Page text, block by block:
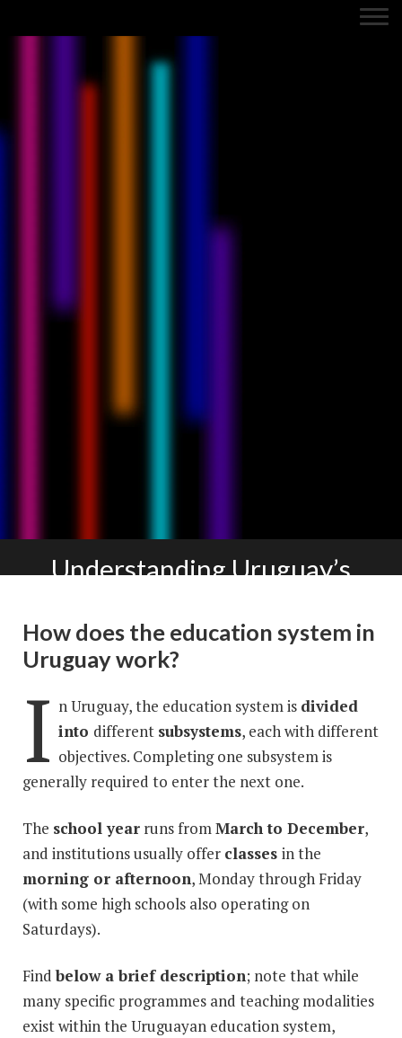
Understanding Uruguay’s
How does the education system in
Uruguay work?
I n Uruguay, the education system is divided
into different subsystems, each with different
objectives. Completing one subsystem is
generally required to enter the next one.
The school year runs fromMarch to December,
and institutions usually offer classes in the
morning or afternoon, Monday through Friday
(with some high schools also operating on
Saturdays).
Findbelow a brief description; note that while
many specific programmes and teaching modalities
exist within the Uruguayan education system,